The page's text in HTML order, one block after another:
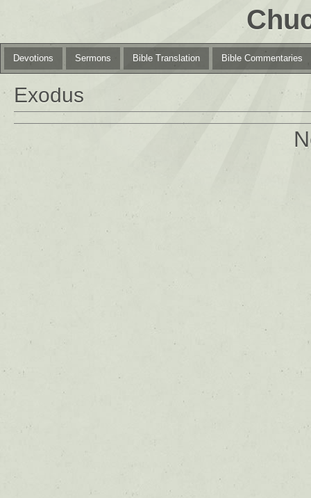
Devotions Sermons Bible Translation Bible Commentaries
Exodus